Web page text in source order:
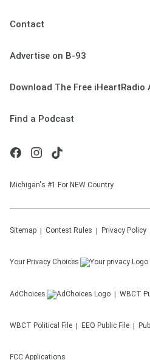
Contact
Advertise on B-93
Download The Free iHeartRadio
Find a Podcast
Michigan's #1 For NEW Country
Sitemap Contest Rules Privacy Policy
Your Privacy Choices
AdChoices WBCT
WBCT Political File EEO Public File
FCC Applications